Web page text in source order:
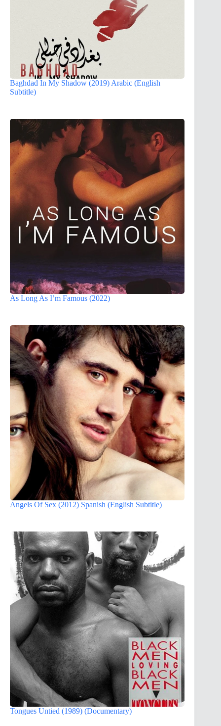
Baghdad In My Shadow (2019) Arabic (English
Subtitle)
As Long As I’m Famous (2022)
Angels Of Sex (2012) Spanish (English Subtitle)
Tongues Untied (1989) (Documentary)